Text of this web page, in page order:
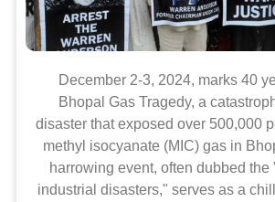
December 2-3, 2024, marks 40
Bhopal Gas Tragedy, a
disaster that exposed over 500,000
methyl isocyanate (MIC) gas in
harrowing event, often dubbed the
industrial disasters," serves as a